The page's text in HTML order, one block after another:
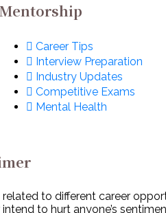
Mentorship
Career Tips
Interview Preparation
Industry Updates
Competitive Exams
Mental Health
to different career
to hurt anyone’s